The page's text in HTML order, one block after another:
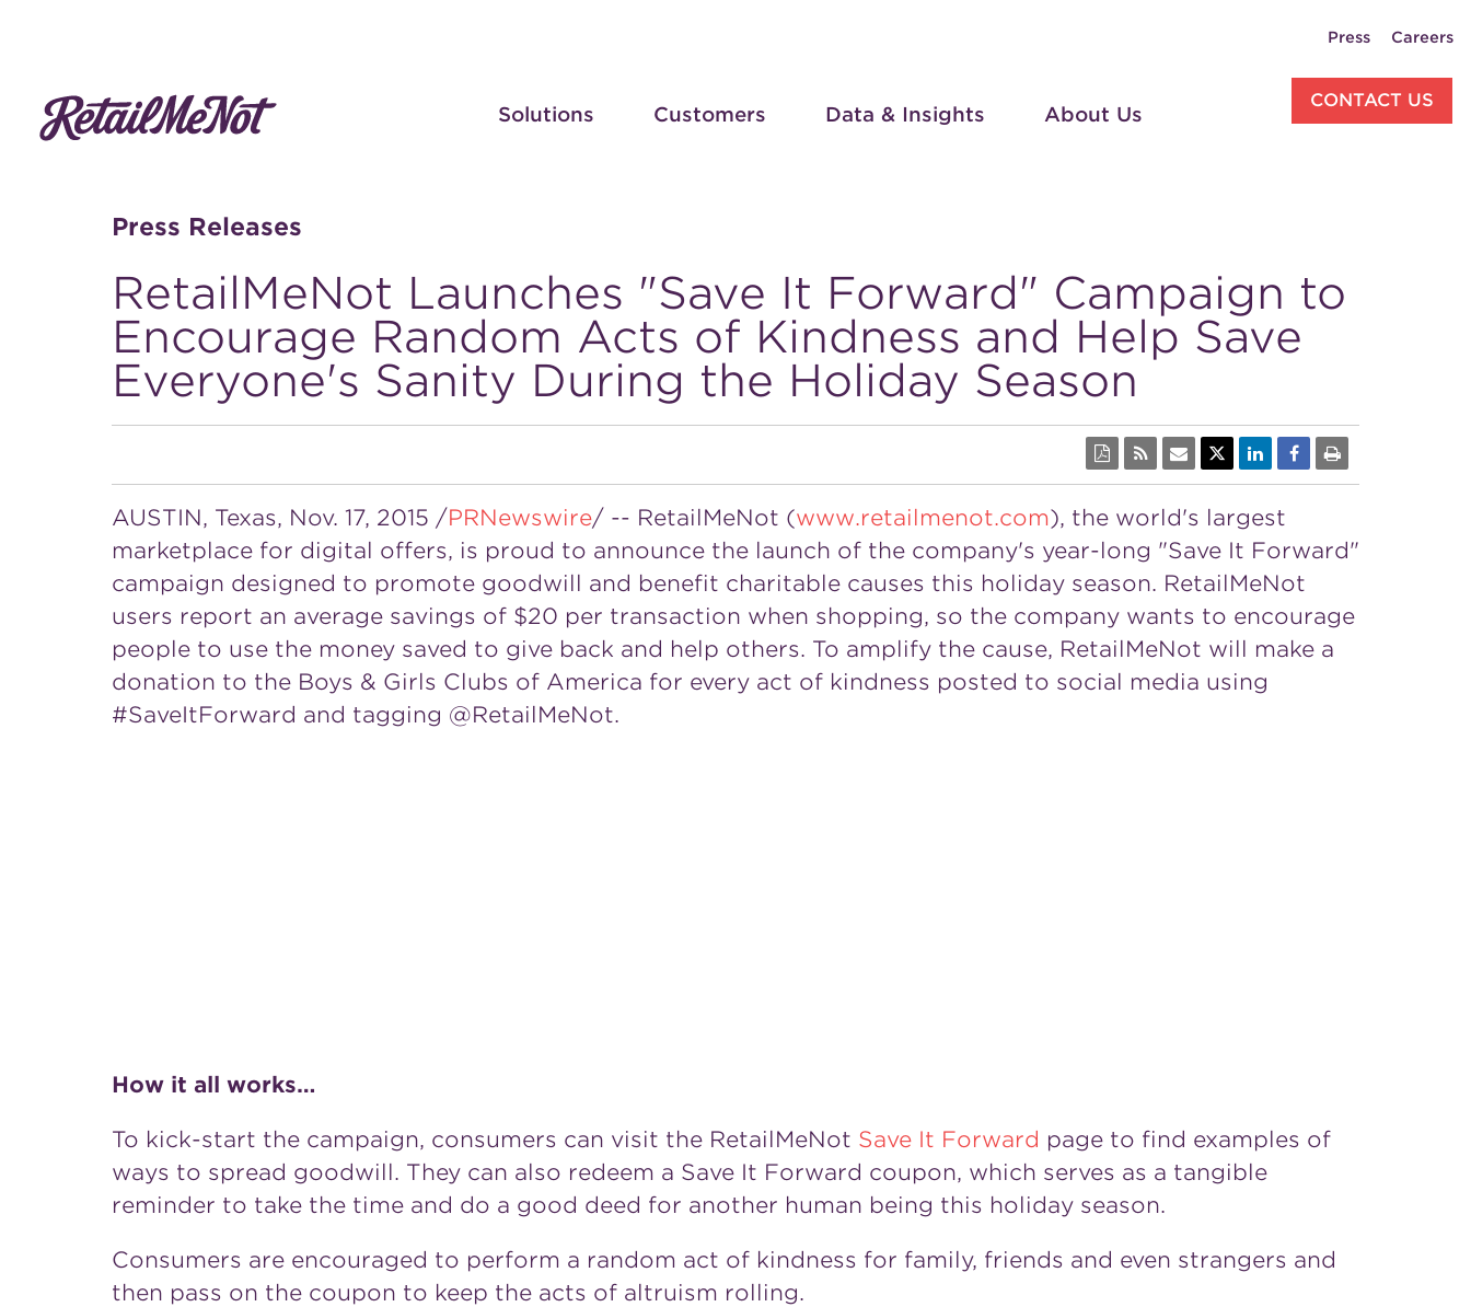
Solutions Customers Data & Insights About Us
CONTACT US
Press Careers
Press Releases
RetailMeNot Launches "Save It Forward" Campaign to
Encourage Random Acts of Kindness and Help Save
Everyone's Sanity During the Holiday Season
AUSTIN, Texas, Nov. 17, 2015 /PRNewswire/ -- RetailMeNot (www.retailmenot.com), the world's largest
marketplace for digital offers, is proud to announce the launch of the company's year-long "Save It Forward"
campaign designed to promote goodwill and benefit charitable causes this holiday season. RetailMeNot
users report an average savings of $20 per transaction when shopping, so the company wants to encourage
people to use the money saved to give back and help others. To amplify the cause, RetailMeNot will make a
donation to the Boys & Girls Clubs of America for every act of kindness posted to social media using
#SaveItForward and tagging @RetailMeNot.
How it all works…
To kick-start the campaign, consumers can visit the RetailMeNot Save It Forward page to find examples of
ways to spread goodwill. They can also redeem a Save It Forward coupon, which serves as a tangible
reminder to take the time and do a good deed for another human being this holiday season.
Consumers are encouraged to perform a random act of kindness for family, friends and even strangers and
then pass on the coupon to keep the acts of altruism rolling.